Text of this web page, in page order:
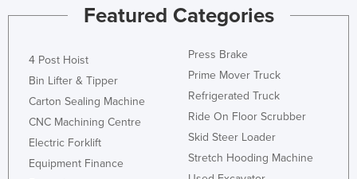
Featured Categories
4 Post Hoist
Bin Lifter & Tipper
Carton Sealing Machine
CNC Machining Centre
Electric Forklift
Equipment Finance
Press Brake
Prime Mover Truck
Refrigerated Truck
Ride On Floor Scrubber
Skid Steer Loader
Stretch Hooding Machine